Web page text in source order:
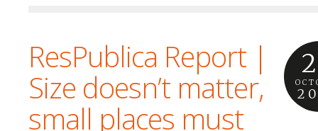
ResPublica Report |
Size doesn’t matter,
small places must